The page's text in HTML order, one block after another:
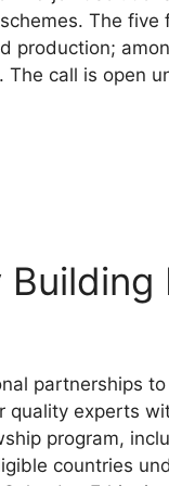
The five
production;
call is open
partnerships to
quality experts
program,
countries